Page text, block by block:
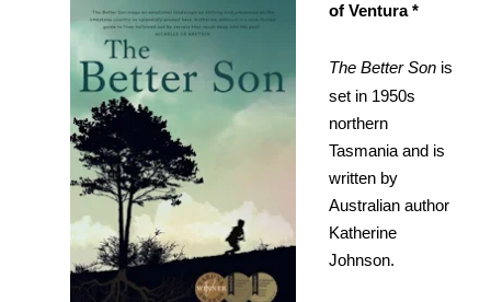
of Ventura *
The Better Sonis
set in 1950s
northern
Tasmania and is
written by
Australian author
Katherine
Johnson.